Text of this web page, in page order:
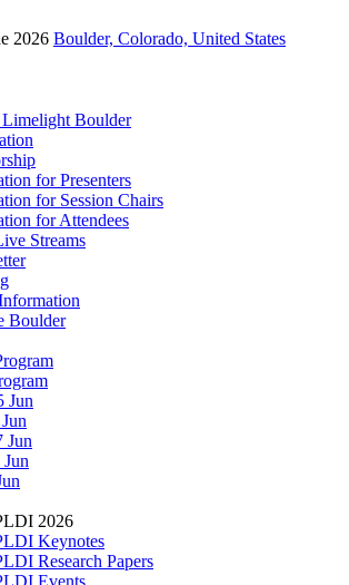
2026 Boulder, Colorado, United States
Limelight Boulder
for Presenters
for Session Chairs
for Attendees
Streams
Boulder
Jun
Jun
2026
Keynotes
Research Papers
Events